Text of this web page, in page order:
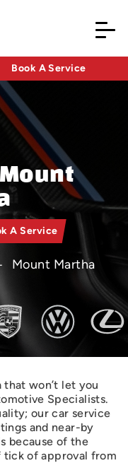
Book A Service
A Service
Mount Martha
won’t let you
Specialists.
our car service
and near-by
because of the
tick of approval from